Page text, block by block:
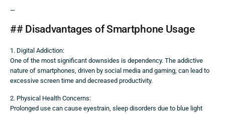
—
## Disadvantages of Smartphone Usage
1. Digital Addiction:
One of the most significant downsides is dependency. The addictive
nature of smartphones, driven by social media and gaming, can lead to
excessive screen time and decreased productivity.
2. Physical Health Concerns:
Prolonged use can cause eyestrain, sleep disorders due to blue light